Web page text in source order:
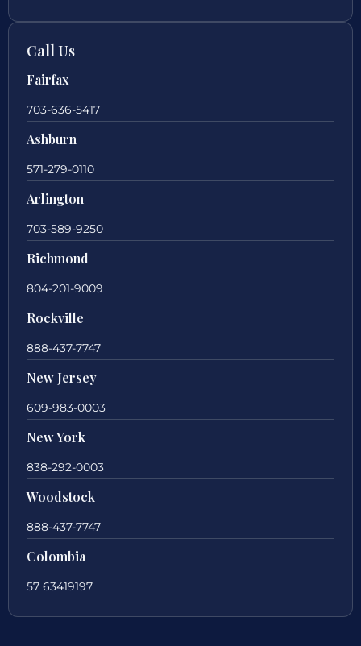
Call Us
Fairfax
703-636-5417
Ashburn
571-279-0110
Arlington
703-589-9250
Richmond
804-201-9009
Rockville
888-437-7747
New Jersey
609-983-0003
New York
838-292-0003
Woodstock
888-437-7747
Colombia
57 63419197